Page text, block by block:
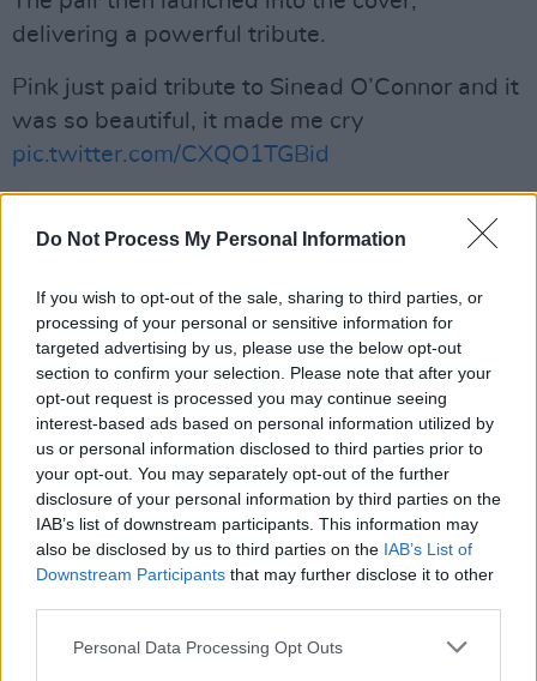
Do Not Process My Personal Information
If you wish to opt-out of the sale, sharing to third parties, or
processing of your personal or sensitive information for
targeted advertising by us, please use the below opt-out
section to confirm your selection. Please note that after your
opt-out request is processed you may continue seeing
interest-based ads based on personal information utilized by
us or personal information disclosed to third parties prior to
your opt-out. You may separately opt-out of the further
disclosure of your personal information by third parties on the
IAB’s list of downstream participants. This information may
also be disclosed by us to third parties on the IAB’s List of
Downstream Participants that may further disclose it to other
Personal Data Processing Opt Outs
delivering a powerful tribute.
Pink just paid tribute to Sinead O’Connor and it
was so beautiful, it made me cry
pic.twitter.com/CXQO1TGBid
Advertisement
Sinéad O'Connor's death at the age of 56 was
announced Wednesday night, shocking the
world and drawing in thousands of tributes
from those who were influenced by her. Some
of the artists that have taken to social media in
the wake of the news include Billy Corgan of
the Smashing Pumpkins and American rock
band Garbage.
pic.twitter.com/EDpYLEdU8M